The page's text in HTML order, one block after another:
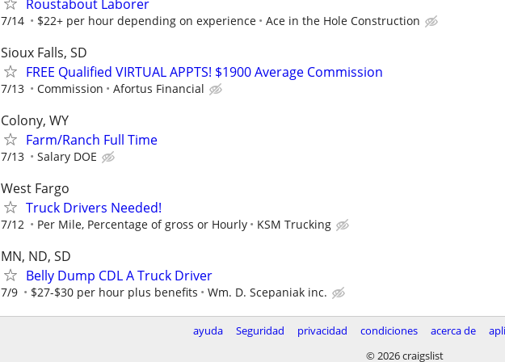
Roustabout Laborer
7/14 $22+ per hour depending on experience Ace in the Hole Construction
Sioux Falls, SD
FREE Qualified VIRTUAL APPTS! $1900 Average Commission
7/13 Commission Afortus Financial
Colony, WY
Farm/Ranch Full Time
7/13 Salary DOE
West Fargo
Truck Drivers Needed!
7/12 Per Mile, Percentage of gross or Hourly KSM Trucking
MN, ND, SD
Belly Dump CDL A Truck Driver
7/9 $27-$30 per hour plus benefits Wm. D. Scepaniak inc.
ayuda Seguridad privacidad condiciones acerca de
© 2026 craigslist